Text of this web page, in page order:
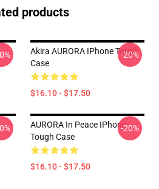
products
Akira AURORA IPhone Tough
Case
$16.10 - $17.50
-20%
AURORA In Peace IPhone
Tough Case
$16.10 - $17.50
-20%